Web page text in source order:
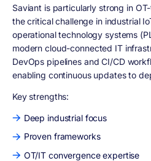
Saviant is particularly strong in
the critical challenge in industrial
operational technology systems
modern cloud-connected IT
DevOps pipelines and CI/CD
enabling continuous updates to
Key strengths:
Deep industrial focus
Proven frameworks
OT/IT convergence expertise